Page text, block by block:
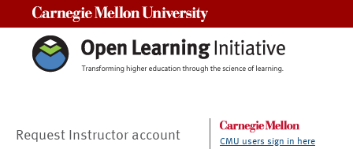
Request Instructor account CMU users sign in here